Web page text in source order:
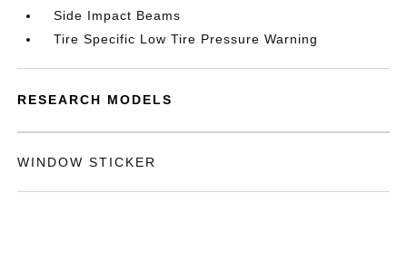
Side Impact Beams
Tire Specific Low Tire Pressure Warning
RESEARCH MODELS
WINDOW STICKER